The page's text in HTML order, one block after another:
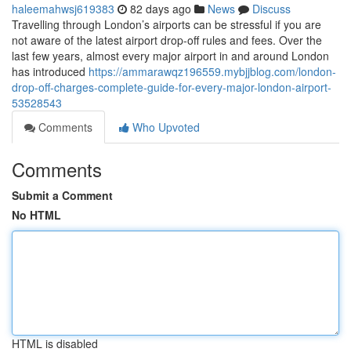
haleemahwsj619383 82 days ago News
Discuss
Travelling through London’s airports can be stressful if you are
not aware of the latest airport drop-off rules and fees. Over the
last few years, almost every major airport in and around London
has introduced https://ammarawqz196559.mybjjblog.com/london-
drop-off-charges-complete-guide-for-every-major-london-airport-
53528543
Comments
Who Upvoted
Comments
Submit a Comment
No HTML
HTML is disabled